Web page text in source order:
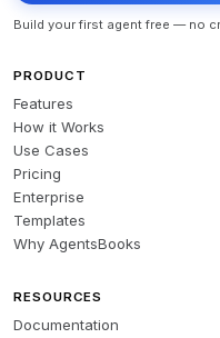
Build your first agent free — no
PRODUCT
Features
How it Works
Use Cases
Pricing
Enterprise
Templates
Why AgentsBooks
RESOURCES
Documentation